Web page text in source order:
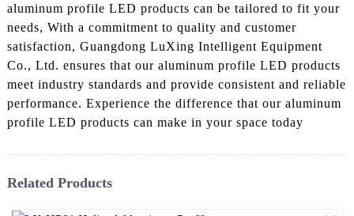
aluminum profile LED products can be tailored to fit your
needs, With a commitment to quality and customer
satisfaction, Guangdong LuXing Intelligent Equipment
Co., Ltd. ensures that our aluminum profile LED products
meet industry standards and provide consistent and reliable
performance. Experience the difference that our aluminum
profile LED products can make in your space today
Related Products